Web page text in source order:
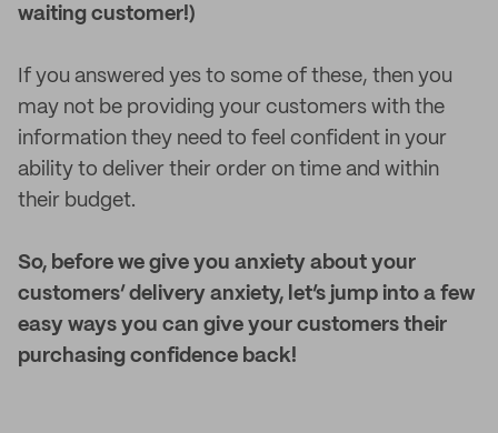
waiting customer!)
If you answered yes to some of these, then you
may not be providing your customers with the
information they need to feel confident in your
ability to deliver their order on time and within
their budget.
So, before we give you anxiety about your
customers’ delivery anxiety, let’s jump into a few
easy ways you can give your customers their
purchasing confidence back!